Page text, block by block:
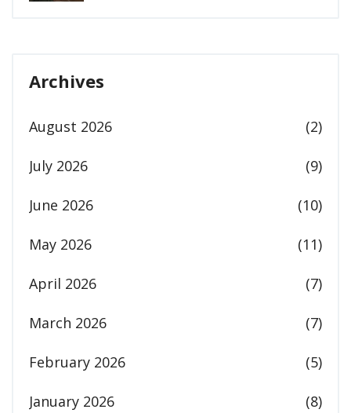
Archives
August 2026 (2)
July 2026 (9)
June 2026 (10)
May 2026 (11)
April 2026 (7)
March 2026 (7)
February 2026 (5)
January 2026 (8)